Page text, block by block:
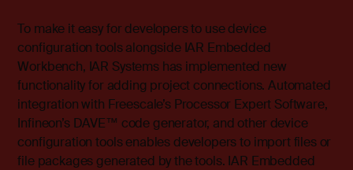
To make it easy for developers to use device
configuration tools alongside IAR Embedded
Workbench, IAR Systems has implemented new
functionality for adding project connections. Automated
integration with Freescale’s Processor Expert Software,
Infineon’s DAVE™ code generator, and other device
configuration tools enables developers to import files or
file packages generated by the tools. IAR Embedded